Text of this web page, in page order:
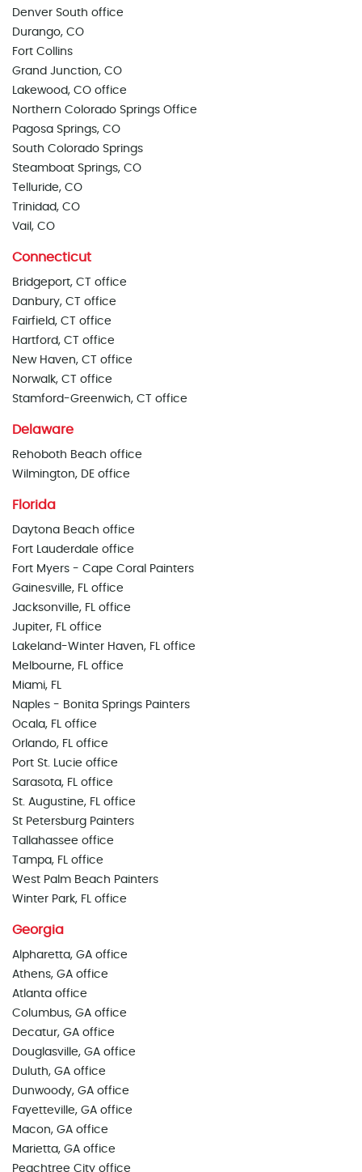
Denver South office
Durango, CO
Fort Collins
Grand Junction, CO
Lakewood, CO office
Northern Colorado Springs Office
Pagosa Springs, CO
South Colorado Springs
Steamboat Springs, CO
Telluride, CO
Trinidad, CO
Vail, CO
Connecticut
Bridgeport, CT office
Danbury, CT office
Fairfield, CT office
Hartford, CT office
New Haven, CT office
Norwalk, CT office
Stamford-Greenwich, CT office
Delaware
Rehoboth Beach office
Wilmington, DE office
Florida
Daytona Beach office
Fort Lauderdale office
Fort Myers - Cape Coral Painters
Gainesville, FL office
Jacksonville, FL office
Jupiter, FL office
Lakeland-Winter Haven, FL office
Melbourne, FL office
Miami, FL
Naples - Bonita Springs Painters
Ocala, FL office
Orlando, FL office
Port St. Lucie office
Sarasota, FL office
St. Augustine, FL office
St Petersburg Painters
Tallahassee office
Tampa, FL office
West Palm Beach Painters
Winter Park, FL office
Georgia
Alpharetta, GA office
Athens, GA office
Atlanta office
Columbus, GA office
Decatur, GA office
Douglasville, GA office
Duluth, GA office
Dunwoody, GA office
Fayetteville, GA office
Macon, GA office
Marietta, GA office
Peachtree City office